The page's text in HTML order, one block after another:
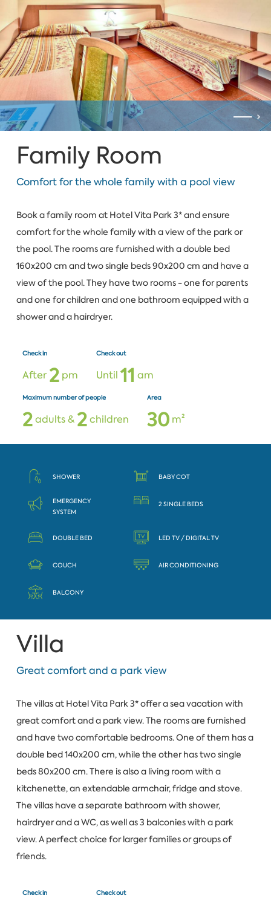
Family Room
Comfort for the whole family with a pool view
Book a family room at Hotel Vita Park 3* and ensure
comfort for the whole family with a view of the park or
the pool. The rooms are furnished with a double bed
160x200 cm and two single beds 90x200 cm and have a
view of the pool. They have two rooms - one for parents
and one for children and one bathroom equipped with a
shower and a hairdryer.
Check in
After 2pm
Check out
Until 11 am
Maximum number of people
2adults & 2children
Area
30m²
SHOWER BABY COT
EMERGENCY
SYSTEM
2 SINGLE BEDS
DOUBLE BED LED TV / DIGITAL TV
COUCH AIR CONDITIONING
BALCONY
Villa
Great comfort and a park view
The villas at Hotel Vita Park 3* offer a sea vacation with
great comfort and a park view. The rooms are furnished
and have two comfortable bedrooms. One of them has a
double bed 140x200 cm, while the other has two single
beds 80x200 cm. There is also a living room with a
kitchenette, an extendable armchair, fridge and stove.
The villas have a separate bathroom with shower,
hairdryer and a WC, as well as 3 balconies with a park
view. A perfect choice for larger families or groups of
friends.
Check in Check out